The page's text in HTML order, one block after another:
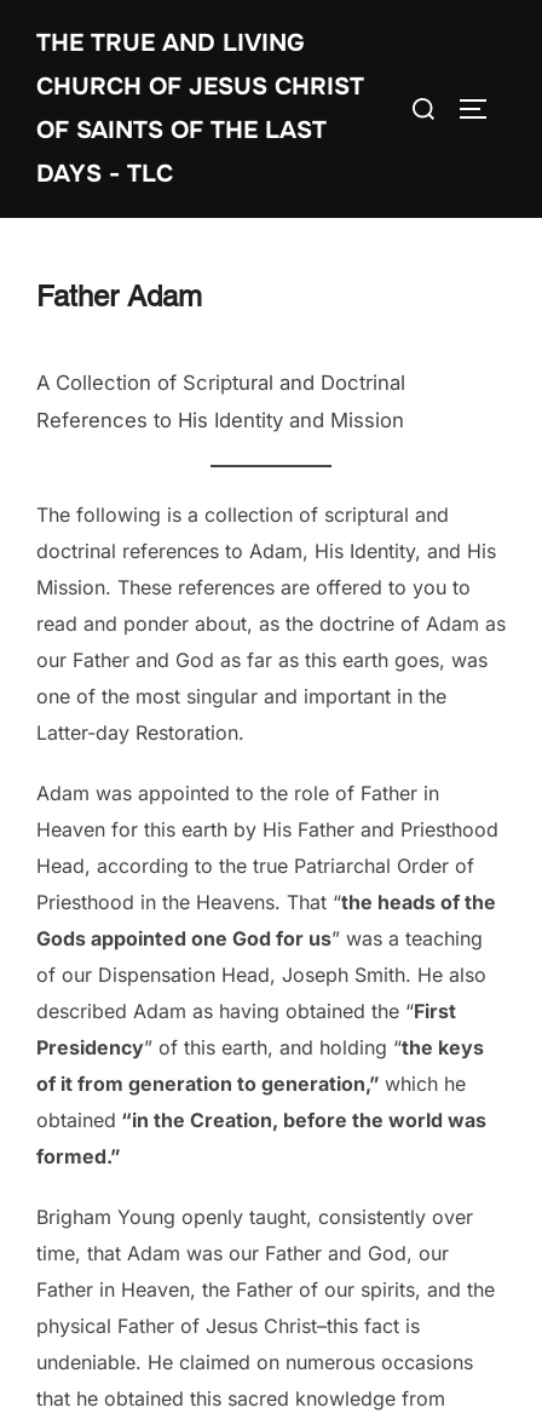
content
THE TRUE AND LIVING
CHURCH OF JESUS CHRIST
OF SAINTS OF THE LAST
DAYS - TLC
Search
Father Adam
A Collection of Scriptural and Doctrinal
References to His Identity and Mission
The following is a collection of scriptural and
doctrinal references to Adam, His Identity, and His
Mission. These references are offered to you to
read and ponder about, as the doctrine of Adam as
our Father and God as far as this earth goes, was
one of the most singular and important in the
Latter-day Restoration.
Adam was appointed to the role of Father in
Heaven for this earth by His Father and Priesthood
Head, according to the true Patriarchal Order of
Priesthood in the Heavens. That “the heads of the
Gods appointed one God for us” was a teaching
of our Dispensation Head, Joseph Smith. He also
described Adam as having obtained the “First
Presidency” of this earth, and holding “the keys
of it from generation to generation,” which he
obtained “in the Creation, before the world was
formed.”
Brigham Young openly taught, consistently over
time, that Adam was our Father and God, our
Father in Heaven, the Father of our spirits, and the
physical Father of Jesus Christ–this fact is
undeniable. He claimed on numerous occasions
that he obtained this sacred knowledge from